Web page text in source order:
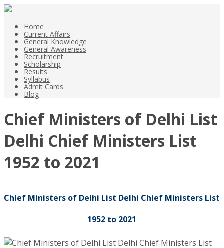
Home
Current Affairs
General Knowledge
General Awareness
Recruitment
Scholarship
Results
Syllabus
Admit Cards
Blog
Chief Ministers of Delhi List
Delhi Chief Ministers List
1952 to 2021
Chief Ministers of Delhi List Delhi Chief Ministers List
1952 to 2021